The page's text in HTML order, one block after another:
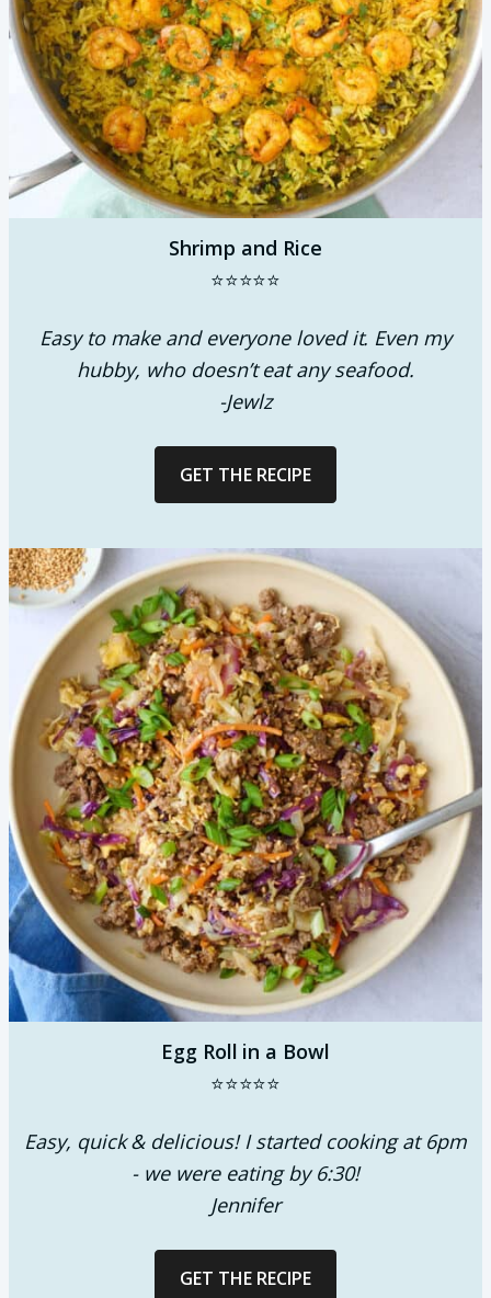
Shrimp and Rice
⭐⭐⭐⭐⭐
Easy to make and everyone loved it. Even my
hubby, who doesn’t eat any seafood.
-Jewlz
GET THE RECIPE
Egg Roll in a Bowl
⭐⭐⭐⭐⭐
Easy, quick & delicious! I started cooking at 6pm
- we were eating by 6:30!
Jennifer
GET THE RECIPE